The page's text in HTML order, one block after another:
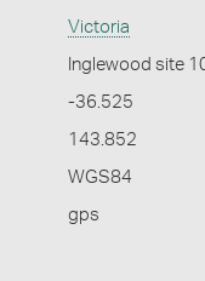
Victoria
Inglewood site
-36.525
143.852
WGS84
gps